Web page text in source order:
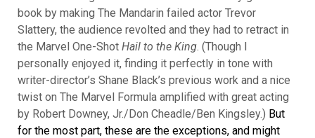
book by making The Mandarin failed actor Trevor
Slattery, the audience revolted and they had to retract in
the Marvel One-Shot Hail to the King. (Though I
personally enjoyed it, finding it perfectly in tone with
writer-director’s Shane Black’s previous work and a nice
twist on The Marvel Formula amplified with great acting
by Robert Downey, Jr./Don Cheadle/Ben Kingsley.) But
for the most part, these are the exceptions, and might